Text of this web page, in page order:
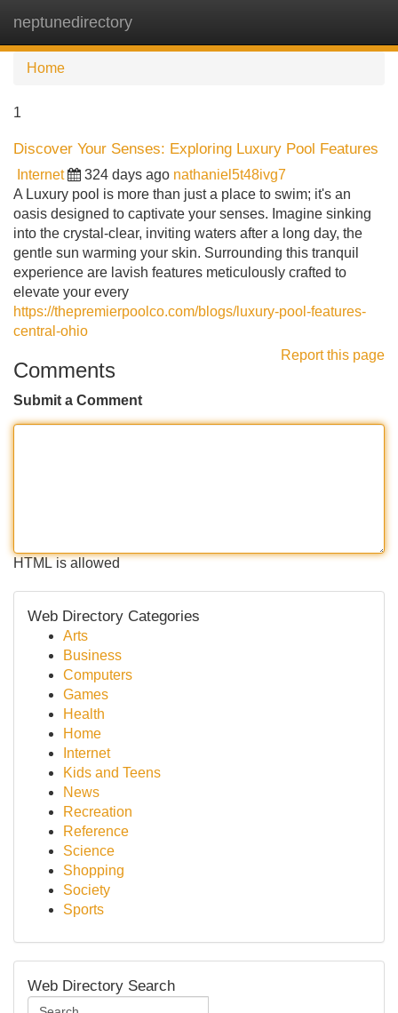
neptunedirectory
Home
1
Discover Your Senses: Exploring Luxury Pool Features
Internet 324 days ago nathaniel5t48ivg7
A Luxury pool is more than just a place to swim; it's an
oasis designed to captivate your senses. Imagine sinking
into the crystal-clear, inviting waters after a long day, the
gentle sun warming your skin. Surrounding this tranquil
experience are lavish features meticulously crafted to
elevate your every
https://thepremierpoolco.com/blogs/luxury-pool-features-
central-ohio
Report this page
Comments
Submit a Comment
HTML is allowed
Web Directory Categories
Arts
Business
Computers
Games
Health
Home
Internet
Kids and Teens
News
Recreation
Reference
Science
Shopping
Society
Sports
Web Directory Search